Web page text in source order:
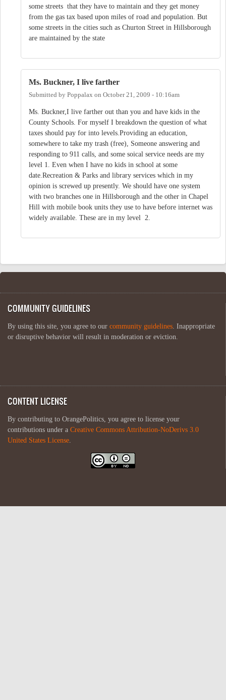
some streets that they have to maintain and they get money
from the gas tax based upon miles of road and population. But
some streets in the cities such as Churton Street in Hillsborough
are maintained by the state
Ms. Buckner, I live farther
Submitted by Poppalax on October 21, 2009 - 10:16am
Ms. Buckner,I live farther out than you and have kids in the
County Schools. For myself I breakdown the question of what
taxes should pay for into levels.Providing an education,
somewhere to take my trash (free), Someone answering and
responding to 911 calls, and some soical service needs are my
level 1. Even when I have no kids in school at some
date.Recreation & Parks and library services which in my
opinion is screwed up presently. We should have one system
with two branches one in Hillsborough and the other in Chapel
Hill with mobile book units they use to have before internet was
widely available. These are in my level 2.
COMMUNITY GUIDELINES
By using this site, you agree to our community guidelines . Inappropriate
or disruptive behavior will result in moderation or eviction.
CONTENT LICENSE
By contributing to OrangePolitics, you agree to license your
contributions under a Creative Commons Attribution-NoDerivs 3.0
United States License